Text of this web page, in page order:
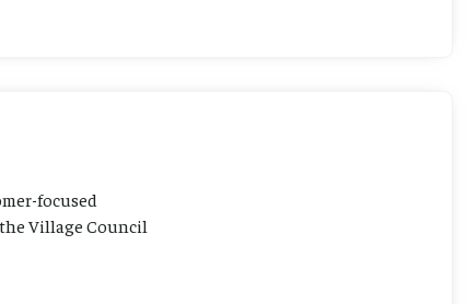
focused
Village Council